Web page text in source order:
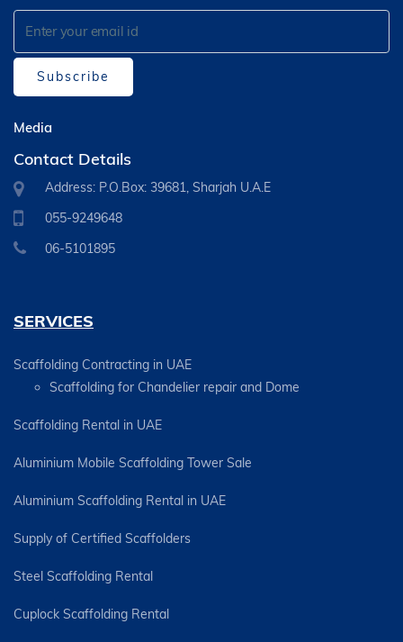
Subscribe
Media
Contact Details
Address: P.O.Box: 39681, Sharjah U.A.E
055-9249648
06-5101895
SERVICES
Scaffolding Contracting in UAE
Scaffolding for Chandelier repair and Dome
Scaffolding Rental in UAE
Aluminium Mobile Scaffolding Tower Sale
Aluminium Scaffolding Rental in UAE
Supply of Certified Scaffolders
Steel Scaffolding Rental
Cuplock Scaffolding Rental